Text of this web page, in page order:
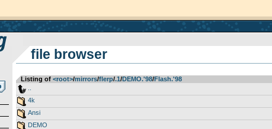
file browser
Listing of <root>­/­mirrors­/­flerp­/­.1­/­DEMO.'98­/­Flash.'98
4k
Ansi
DEMO